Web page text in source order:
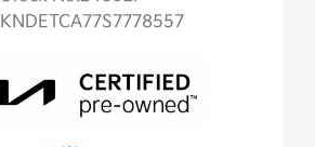
KNDETCA77S7778557